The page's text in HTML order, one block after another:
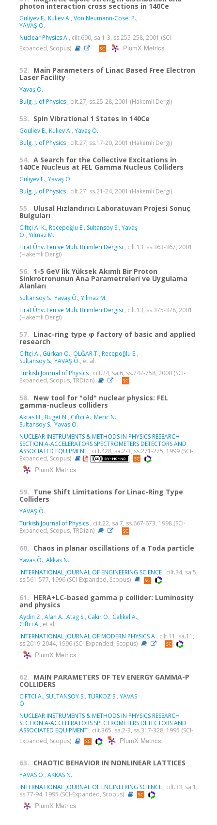
photon interaction cross sections in 140Ce
Guliyev E., Kuliev A., Von Neumann-Cosel P.,
YAVAŞ Ö.
Nuclear Physics A , cilt.690, sa.1-3, ss.255-258, 2001 (SCI-
Expanded, Scopus)
PlumX Metrics
52. Main Parameters of Linac Based Free Electron
Laser Facility
Yavaş Ö.
Bulg. J. of Physics , cilt.27, ss.25-28, 2001 (Hakemli Dergi)
53. Spin Vibrational 1 States in 140Ce
Gouliev E., Kuliev A., Yavaş Ö.
Bulg. J. of Physics , cilt.27, ss.17-20, 2001 (Hakemli Dergi)
54. A Search for the Collective Excitations in
140Ce Nucleus at FEL Gamma Nucleus Colliders
Guliyev E., Yavaş Ö.
Bulg. J. of Physics , cilt.27, ss.21-24, 2001 (Hakemli Dergi)
55. Ulusal Hızlandırıcı Laboratuvarı Projesi Sonuç
Bulguları
Çiftçi A. K., Recepoğlu E., Sultansoy S., Yavaş
Ö., Yılmaz M.
Fırat Ünv. Fen ve Müh. Bilimleri Dergisi , cilt.13, ss.363-367, 2001
(Hakemli Dergi)
56. 1-5 GeV lik Yüksek Akımlı Bir Proton
Sinkrotronunun Ana Parametreleri ve Uygulama
Alanları
Sultansoy S., Yavaş Ö., Yılmaz M.
Fırat Ünv. Fen ve Müh. Bilimleri Dergisi , cilt.13, ss.375-378, 2001
(Hakemli Dergi)
57. Linac-ring type φ factory of basic and applied
research
Çiftçi A., Gürkan O., OLĞAR T., Recepoǧlu E.,
Sultansoy S., YAVAŞ Ö., et al.
Turkish Journal of Physics , cilt.24, sa.6, ss.747-758, 2000 (SCI-
Expanded, Scopus, TRDizin)
58. New tool for "old" nuclear physics: FEL
gamma-nucleus colliders
Aktas H., Buget N., Ciftci A., Meric N.,
Sultansoy S., Yavas Ö.
NUCLEAR INSTRUMENTS & METHODS IN PHYSICS RESEARCH
SECTION A-ACCELERATORS SPECTROMETERS DETECTORS AND
ASSOCIATED EQUIPMENT , cilt.428, sa.2-3, ss.271-275, 1999 (SCI-
Expanded, Scopus)
PlumX Metrics
59. Tune Shift Limitations for Linac-Ring Type
Colliders
YAVAŞ Ö.
Turkish Journal of Physics , cilt.22, sa.7, ss.667-673, 1998 (SCI-
Expanded, Scopus, TRDizin)
60. Chaos in planar oscillations of a Toda particle
Yavas Ö., Akkas N.
INTERNATIONAL JOURNAL OF ENGINEERING SCIENCE , cilt.34, sa.5,
ss.561-577, 1996 (SCI-Expanded, Scopus)
61. HERA+LC-based gamma p collider: Luminosity
and physics
Aydin Z., Alan A., Atag S., Cakir O., Celikel A.,
Ciftci A., et al.
INTERNATIONAL JOURNAL OF MODERN PHYSICS A , cilt.11, sa.11,
ss.2019-2044, 1996 (SCI-Expanded, Scopus)
PlumX Metrics
62. MAIN PARAMETERS OF TEV ENERGY GAMMA-P
COLLIDERS
CIFTCI A., SULTANSOY S., TURKOZ S., YAVAS
Ö.
NUCLEAR INSTRUMENTS & METHODS IN PHYSICS RESEARCH
SECTION A-ACCELERATORS SPECTROMETERS DETECTORS AND
ASSOCIATED EQUIPMENT , cilt.365, sa.2-3, ss.317-328, 1995 (SCI-
Expanded, Scopus)
PlumX Metrics
63. CHAOTIC BEHAVIOR IN NONLINEAR LATTICES
YAVAS Ö., AKKAS N.
INTERNATIONAL JOURNAL OF ENGINEERING SCIENCE , cilt.33, sa.1,
ss.77-94, 1995 (SCI-Expanded, Scopus)
PlumX Metrics